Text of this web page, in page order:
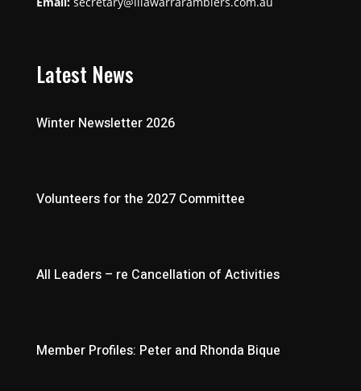
Latest News
Winter Newsletter 2026
Volunteers for the 2027 Committee
All Leaders – re Cancellation of Activities
Member Profiles: Peter and Rhonda Bique